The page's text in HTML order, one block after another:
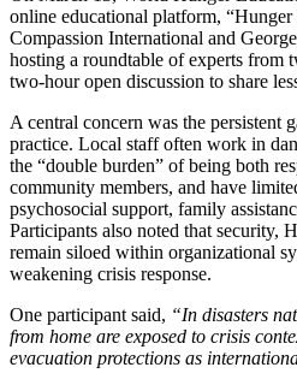
online educational platform,
Compassion International and
hosting a roundtable of experts from
two-hour open discussion to share
A central concern was the persistent
practice. Local staff often work in
the “double burden” of being both
community members, and have
psychosocial support, family
Participants also noted that security,
remain siloed within organizational
weakening crisis response.
One participant said, “In disasters
from home are exposed to crisis
evacuation protections as